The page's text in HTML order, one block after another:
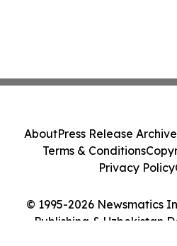
© 1995-2026 Newsmatics
Publishing & Uzbekistan
AboutPress Release Archive
Terms & Conditions
Privacy Policy